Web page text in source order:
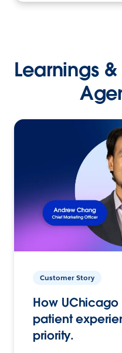
Learnings
Customer Story
How
patient
priority.